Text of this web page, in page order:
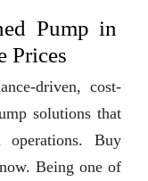
Pump in
Prices
driven, cost-
solutions that
Buy
Being one of